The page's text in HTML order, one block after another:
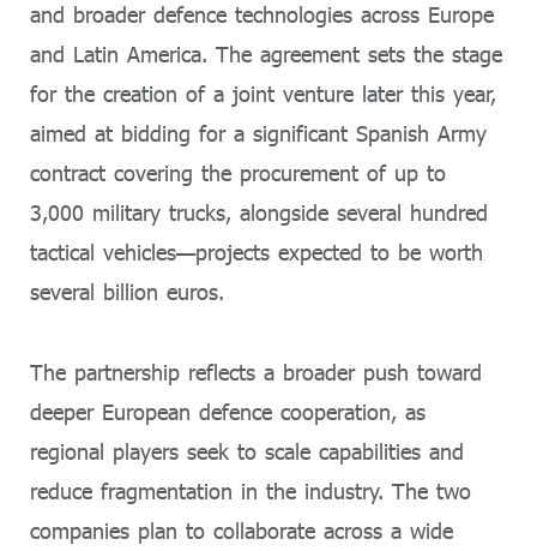
and broader defence technologies across Europe
and Latin America. The agreement sets the stage
for the creation of a joint venture later this year,
aimed at bidding for a significant Spanish Army
contract covering the procurement of up to
3,000 military trucks, alongside several hundred
tactical vehicles—projects expected to be worth
several billion euros.
The partnership reflects a broader push toward
deeper European defence cooperation, as
regional players seek to scale capabilities and
reduce fragmentation in the industry. The two
companies plan to collaborate across a wide